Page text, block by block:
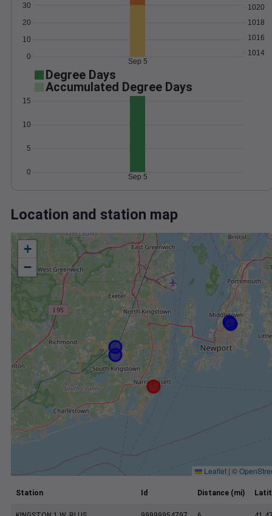
0
10
20
30
1014
1016
1018
1020
Sep 5
Degree Days
Accumulated Degree Days
0
5
10
15
Sep 5
Location and station map
+
−
Leaflet | ©
Station Id Distance (mi)